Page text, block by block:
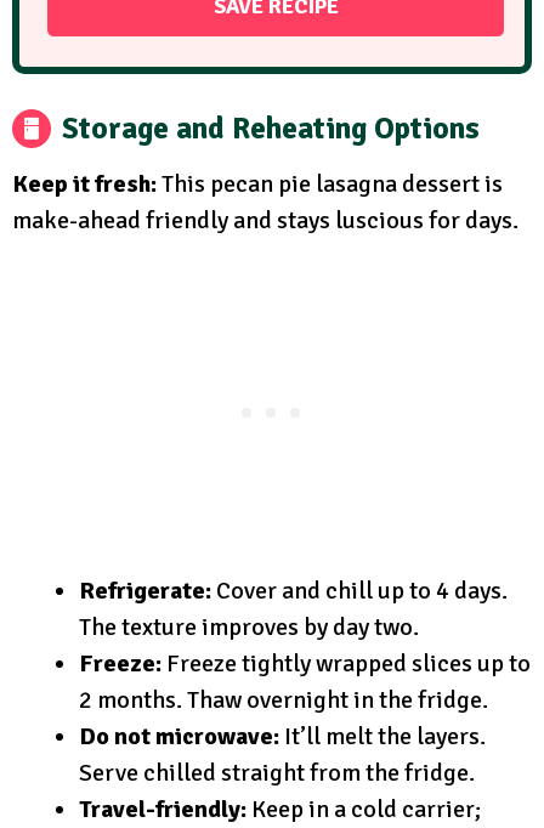
Storage and Reheating Options
Keep it fresh:This pecan pie lasagna dessert is
make-ahead friendly and stays luscious for days.
Refrigerate: Cover and chill up to 4 days.
The texture improves by day two.
Freeze: Freeze tightly wrapped slices up to
2 months. Thaw overnight in the fridge.
Do not microwave: It’ll melt the layers.
Serve chilled straight from the fridge.
Travel-friendly: Keep in a cold carrier;